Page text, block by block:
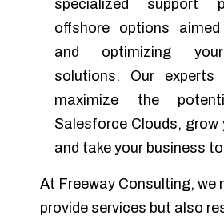
specialized support
offshore options
and optimizing
solutions. Our
maximize the
Salesforce Clouds, grow
and take your business
At Freeway Consulting, we
provide services but also